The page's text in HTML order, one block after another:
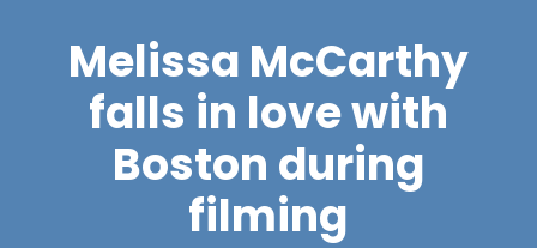
Melissa McCarthy
falls in love with
Boston during
filming